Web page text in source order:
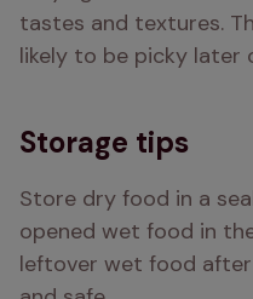
tastes and textures.
likely to be picky later
Storage tips
Store dry food in a
opened wet food in
leftover wet food